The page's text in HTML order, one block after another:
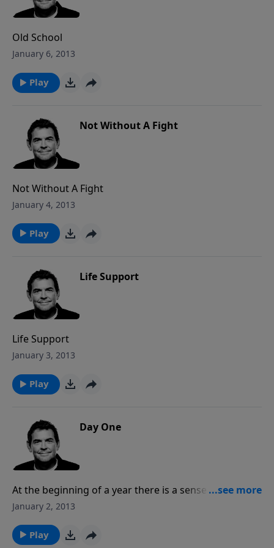
and therefore it does not have to effect us any longer
yet we choose to continue sinning. Once we really
apply His Word to our lives, then we will see the life
transformation of His work in us.
Old School
January 6, 2013
Play
Not Without A Fight
Not Without A Fight
January 4, 2013
Play
Life Support
Life Support
January 3, 2013
Play
Day One
At the beginning of a year there is a sense of new
beginnings. The Bible lines out many practices to
in the darkness of the world we live in. Our finances
January 2, 2013
Play